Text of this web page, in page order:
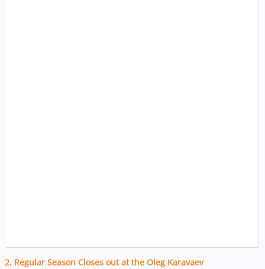
2. Regular Season Closes out at the Oleg Karavaev